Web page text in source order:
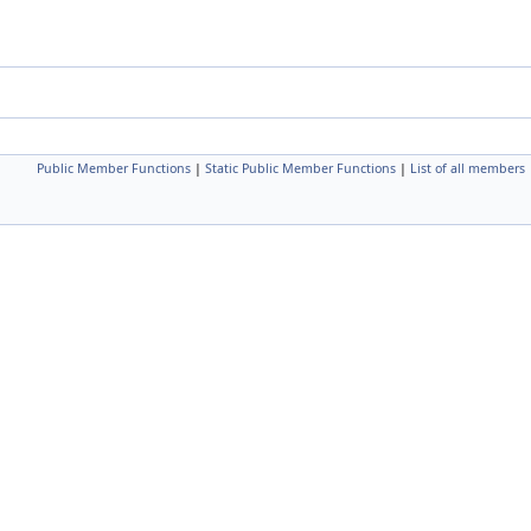
Public Member Functions | Static Public Member Functions | List of all members